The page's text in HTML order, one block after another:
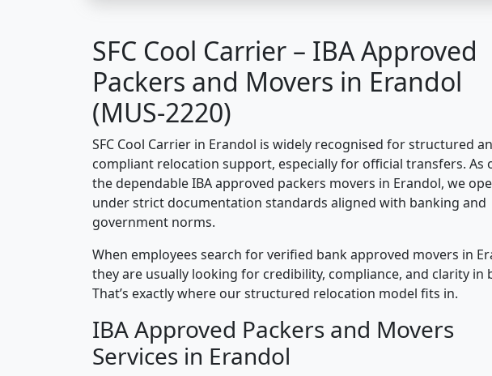
SFC Cool Carrier – IBA Approved
Packers and Movers in Erandol
(MUS-2220)
SFC Cool Carrier in Erandol is widely recognised for structured
compliant relocation support, especially for official transfers. As
the dependable IBA approved packers movers in Erandol, we
under strict documentation standards aligned with banking and
government norms.
When employees search for verified bank approved movers in
they are usually looking for credibility, compliance, and clarity in
That’s exactly where our structured relocation model fits in.
IBA Approved Packers and Movers
Services in Erandol